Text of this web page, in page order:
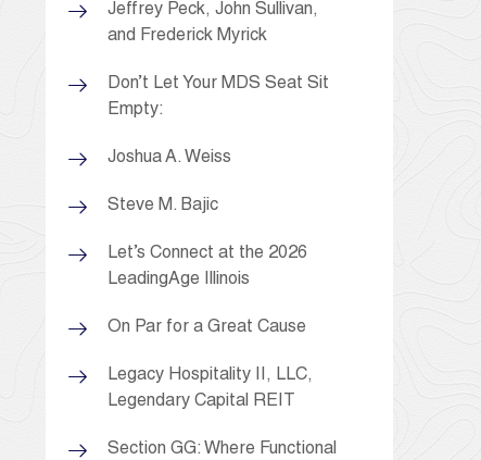
Jeffrey Peck, John Sullivan,
and Frederick Myrick
Don’t Let Your MDS Seat Sit
Empty:
Joshua A. Weiss
Steve M. Bajic
Let’s Connect at the 2026
LeadingAge Illinois
On Par for a Great Cause
Legacy Hospitality II, LLC,
Legendary Capital REIT
Section GG: Where Functional